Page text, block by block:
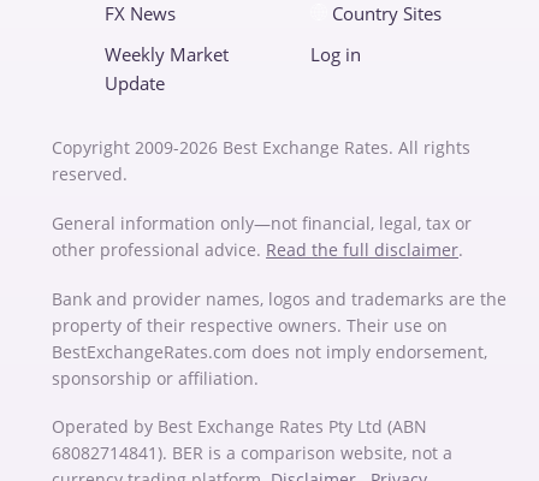
FX News
Weekly Market
Update
Country Sites
Log in
Copyright 2009-2026 Best Exchange Rates. All rights
reserved.
General information only—not financial, legal, tax or
other professional advice. Read the full disclaimer.
Bank and provider names, logos and trademarks are the
property of their respective owners. Their use on
BestExchangeRates.com does not imply endorsement,
sponsorship or affiliation.
Operated by Best Exchange Rates Pty Ltd (ABN
68082714841). BER is a comparison website, not a